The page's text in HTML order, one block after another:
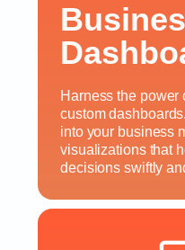
Harness the power
custom
into your business
visualizations that
decisions swiftly